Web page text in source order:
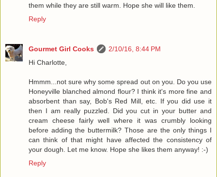
them while they are still warm. Hope she will like them.
Reply
Gourmet Girl Cooks
2/10/16, 8:44 PM
Hi Charlotte,
Hmmm...not sure why some spread out on you. Do you use
Honeyville blanched almond flour? I think it's more fine and
absorbent than say, Bob's Red Mill, etc. If you did use it
then I am really puzzled. Did you cut in your butter and
cream cheese fairly well where it was crumbly looking
before adding the buttermilk? Those are the only things I
can think of that might have affected the consistency of
your dough. Let me know. Hope she likes them anyway! :-)
Reply